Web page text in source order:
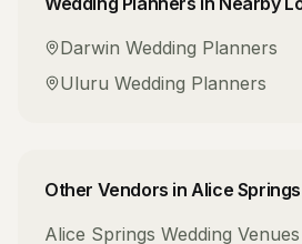
Darwin Wedding Planners
Uluru Wedding Planners
Other Vendors inAlice Springs
Alice Springs Wedding Venues